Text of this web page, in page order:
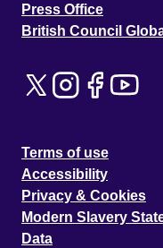
Press Office
British Council
Terms of use
Accessibility
Privacy & Cookies
Modern Slavery
Data